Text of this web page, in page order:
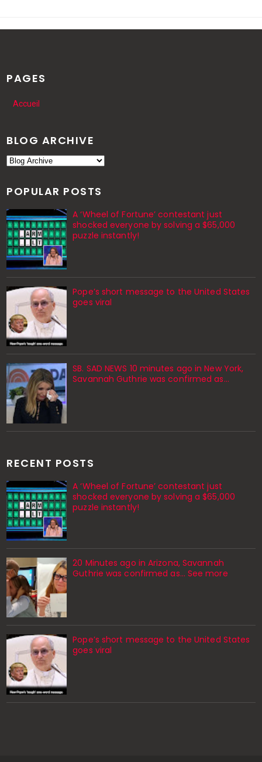
PAGES
Accueil
BLOG ARCHIVE
POPULAR POSTS
A ‘Wheel of Fortune’ contestant just
shocked everyone by solving a $65,000
puzzle instantly!
Pope’s short message to the United States
goes viral
SB. SAD NEWS 10 minutes ago in New York,
Savannah Guthrie was confirmed as…
RECENT POSTS
A ‘Wheel of Fortune’ contestant just
shocked everyone by solving a $65,000
puzzle instantly!
20 Minutes ago in Arizona, Savannah
Guthrie was confirmed as… See more
Pope’s short message to the United States
goes viral